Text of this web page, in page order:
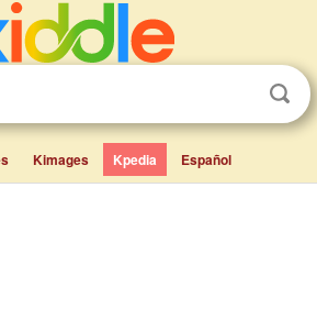
Kimages Kpedia Español